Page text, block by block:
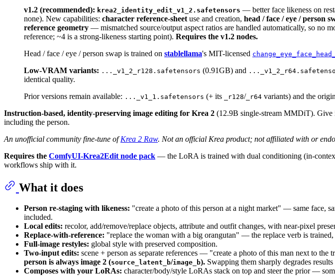
v1.2 (recommended): krea2_identity_edit_v1_2.safetensors — better face likeness on
none). New capabilities: character reference-sheet use and creation, head / face / eye / person
reference geometry — mismatched source/output aspect ratios are handled automatically, so no
reference; ~4 is a strong-likeness starting point). Requires the v1.2 nodes.
Head / face / eye / person swap is trained on stablellama's MIT-licensed
Low-VRAM variants: ..._v1_2_r128.safetensors (0.91GB) and
identical quality.
Prior versions remain available: ..._v1_1.safetensors (+ its _r128/_r64 variants) and the
Instruction-based, identity-preserving image editing for Krea 2 (12.9B single-stream MMDiT). Give
including the person.
An unofficial community fine-tune ofKrea 2 Raw. Not an official Krea product; not affiliated with or
Requires the ComfyUI-Krea2Edit node pack — the LoRA is trained with dual conditioning (in-
workflows ship with it.
What it does
Person re-staging with likeness: "create a photo of this person at a night market" — same face,
included.
Local edits: recolor, add/remove/replace objects, attribute and outfit changes, with near-pixel
Replace-with-reference: "replace the woman with a big orangutan" — the replace verb is
Full-image restyles: global style with preserved composition.
Two-input edits: scene + person as separate references — "create a photo of this man next to the
person is always image 2 (source_latent_b/image_b). Swapping them sharply degrades
Composes with your LoRAs: character/body/style LoRAs stack on top and steer the prior —